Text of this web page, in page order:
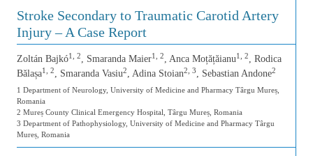
Stroke Secondary to Traumatic Carotid Artery
Injury – A Case Report
Zoltán Bajkó1, 2, Smaranda Maier1, 2, Anca Moțățăianu1, 2, Rodica
Bălașa1, 2, Smaranda Vasiu2, Adina Stoian2, 3, Sebastian Andone2
1 Department of Neurology, University of Medicine and Pharmacy Târgu Mureș,
Romania
2 Mureș County Clinical Emergency Hospital, Târgu Mureș, Romania
3 Department of Pathophysiology, University of Medicine and Pharmacy Târgu
Mureș, Romania